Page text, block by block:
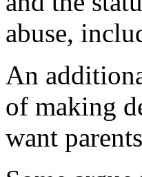
abuse,
An
of making
want